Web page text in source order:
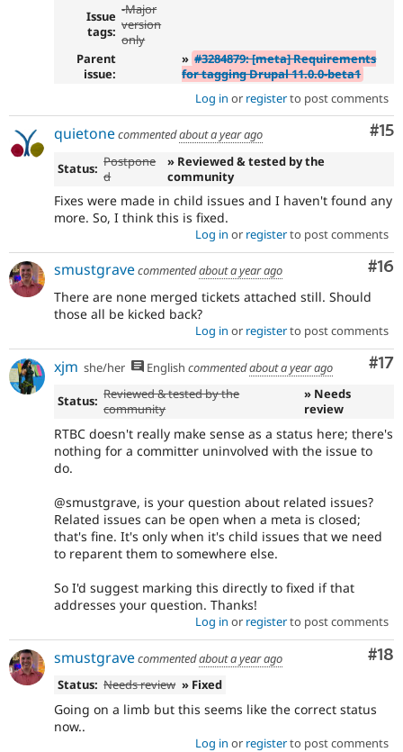
Issue
tags:
-Major
version
only
Parent
issue:
» #3284879: [meta] Requirements
for tagging Drupal 11.0.0-beta1
Log in or registerto post comments
#15
quietonecommentedabout a year ago
Status: Postpone
d
» Reviewed & tested by the
community
Fixes were made in child issues and I haven't found any
more. So, I think this is fixed.
Log in or registerto post comments
#16
smustgravecommentedabout a year ago
There are none merged tickets attached still. Should
those all be kicked back?
Log in or registerto post comments
#17
xjm she/her English commentedabout a year ago
Status: Reviewed & tested by the
community
» Needs
review
RTBC doesn't really make sense as a status here; there's
nothing for a committer uninvolved with the issue to
do.
@smustgrave, is your question about related issues?
Related issues can be open when a meta is closed;
that's fine. It's only when it's child issues that we need
to reparent them to somewhere else.
So I'd suggest marking this directly to fixed if that
addresses your question. Thanks!
Log in or registerto post comments
#18
smustgravecommentedabout a year ago
Status: Needs review » Fixed
Going on a limb but this seems like the correct status
now..
Log in or registerto post comments